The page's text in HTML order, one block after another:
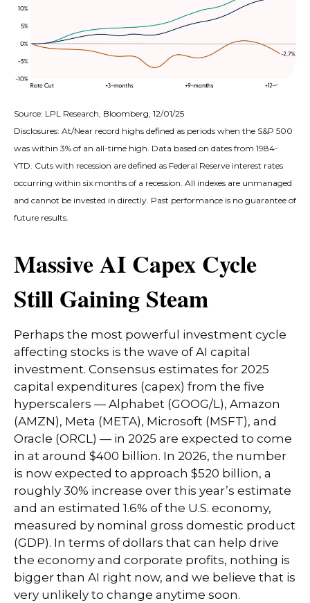
Source: LPL Research, Bloomberg, 12/01/25
Disclosures: At/Near record highs defined as periods when the S&P 500
was within 3% of an all-time high. Data based on dates from 1984-
YTD. Cuts with recession are defined as Federal Reserve interest rates
occurring within six months of a recession. All indexes are unmanaged
and cannot be invested in directly. Past performance is no guarantee of
future results.
Massive AI Capex Cycle
Still Gaining Steam
Perhaps the most powerful investment cycle
affecting stocks is the wave of AI capital
investment. Consensus estimates for 2025
capital expenditures (capex) from the five
hyperscalers — Alphabet (GOOG/L), Amazon
(AMZN), Meta (META), Microsoft (MSFT), and
Oracle (ORCL) — in 2025 are expected to come
in at around $400 billion. In 2026, the number
is now expected to approach $520 billion, a
roughly 30% increase over this year’s estimate
and an estimated 1.6% of the U.S. economy,
measured by nominal gross domestic product
(GDP). In terms of dollars that can help drive
the economy and corporate profits, nothing is
bigger than AI right now, and we believe that is
very unlikely to change anytime soon.